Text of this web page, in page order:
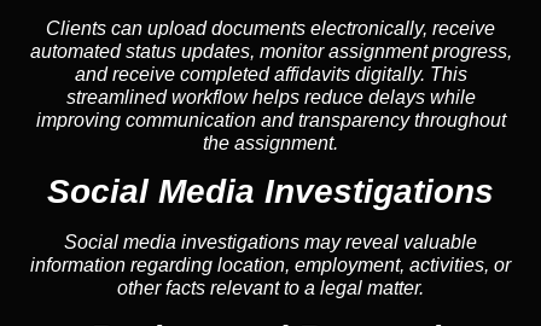
Clients can upload documents electronically, receive
automated status updates, monitor assignment progress,
and receive completed affidavits digitally. This
streamlined workflow helps reduce delays while
improving communication and transparency throughout
the assignment.
Social Media Investigations
Social media investigations may reveal valuable
information regarding location, employment, activities, or
other facts relevant to a legal matter.